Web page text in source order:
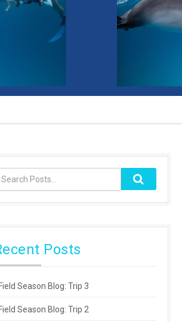
Posts
Field Season Blog: Trip 3
Field Season Blog: Trip 2